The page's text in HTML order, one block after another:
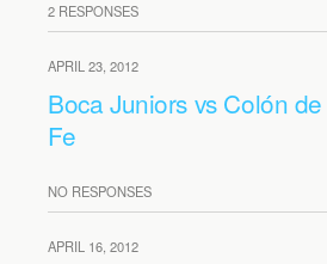
2 RESPONSES
APRIL 23, 2012
Boca Juniors vs Colón
Fe
NO RESPONSES
APRIL 16, 2012